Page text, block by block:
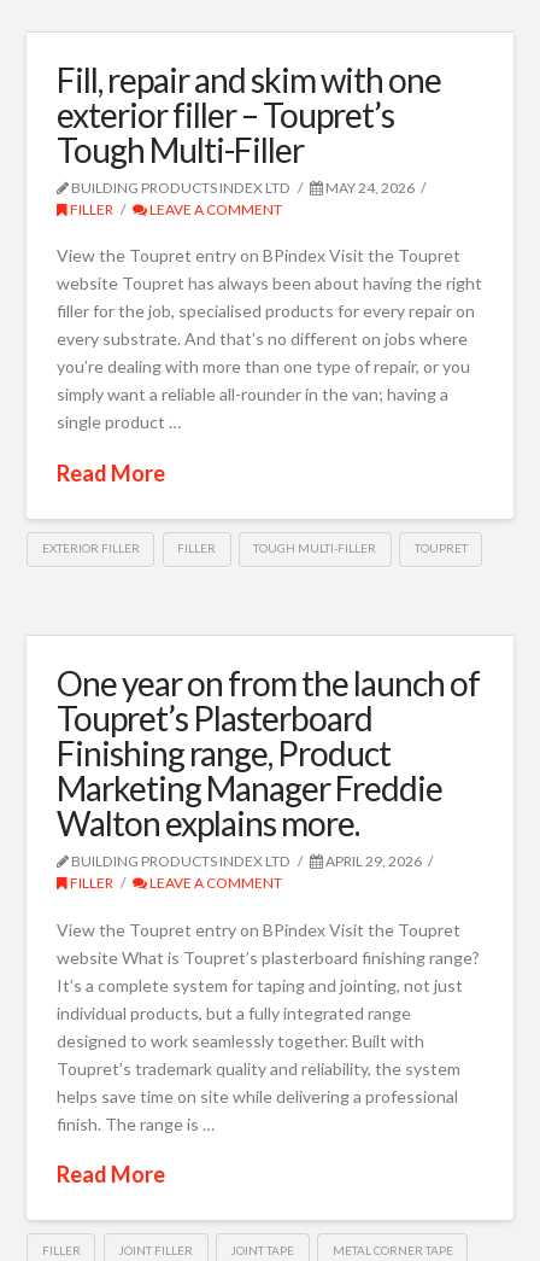
Fill, repair and skim with one
exterior filler – Toupret’s
Tough Multi-Filler
BUILDING PRODUCTS INDEX LTD
MAY 24, 2026
FILLER
LEAVE A COMMENT
View the Toupret entry on BPindex Visit the Toupret
website Toupret has always been about having the right
filler for the job, specialised products for every repair on
every substrate. And that’s no different on jobs where
you’re dealing with more than one type of repair, or you
simply want a reliable all-rounder in the van; having a
single product …
Read More
EXTERIOR FILLER FILLER TOUGH MULTI-FILLER TOUPRET
One year on from the launch of
Toupret’s Plasterboard
Finishing range, Product
Marketing Manager Freddie
Walton explains more.
BUILDING PRODUCTS INDEX LTD
APRIL 29, 2026
FILLER
LEAVE A COMMENT
View the Toupret entry on BPindex Visit the Toupret
website What is Toupret’s plasterboard finishing range?
It’s a complete system for taping and jointing, not just
individual products, but a fully integrated range
designed to work seamlessly together. Built with
Toupret’s trademark quality and reliability, the system
helps save time on site while delivering a professional
finish. The range is …
Read More
FILLER JOINT FILLER JOINT TAPE METAL CORNER TAPE